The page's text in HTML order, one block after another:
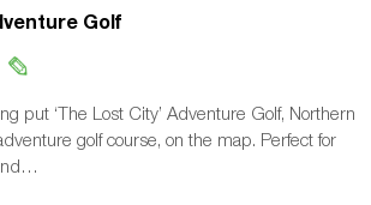
Golf
put ‘The Lost City’ Adventure Golf, Northern
golf course, on the map. Perfect for